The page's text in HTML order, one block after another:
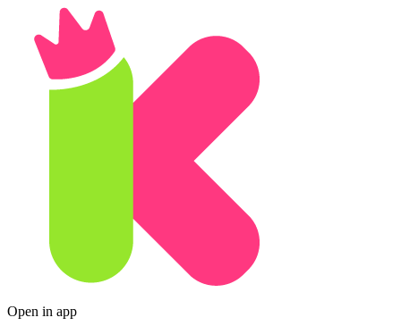
Open in app